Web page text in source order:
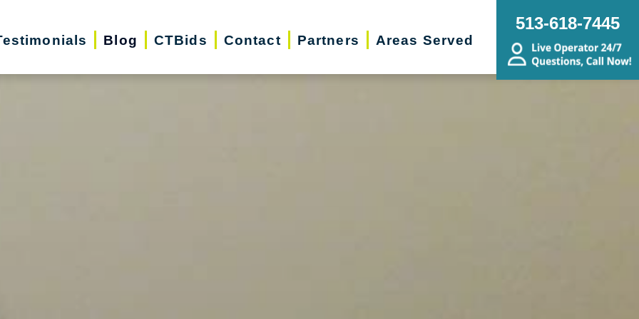
Blog CTBids Contact Partners Areas Served
513-618-7445